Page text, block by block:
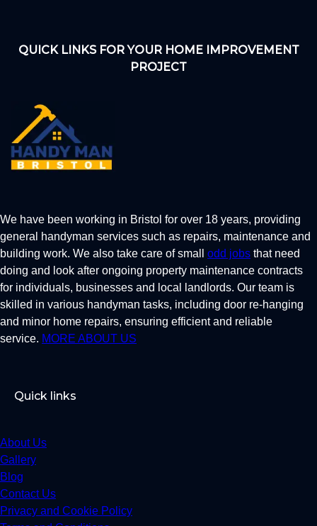
QUICK LINKS FOR YOUR HOME IMPROVEMENT
PROJECT
We have been working in Bristol for over 18 years, providing
general handyman services such as repairs, maintenance and
building work. We also take care of small odd jobs that need
doing and look after ongoing property maintenance contracts
for individuals, businesses and local landlords. Our team is
skilled in various handyman tasks, including door re-hanging
and minor home repairs, ensuring efficient and reliable
service. MORE ABOUT US
Quick links
About Us
Gallery
Blog
Contact Us
Privacy and Cookie Policy